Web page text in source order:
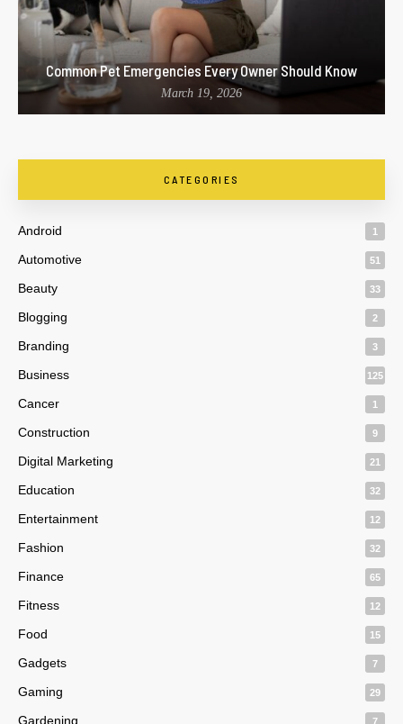
Common Pet Emergencies Every Owner Should Know
March 19, 2026
CATEGORIES
Android 1
Automotive 51
Beauty 33
Blogging 2
Branding 3
Business 125
Cancer 1
Construction 9
Digital Marketing 21
Education 32
Entertainment 12
Fashion 32
Finance 65
Fitness 12
Food 15
Gadgets 7
Gaming 29
Gardening 7